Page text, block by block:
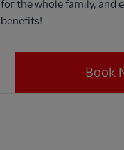
for the whole family, and
benefits!
Book